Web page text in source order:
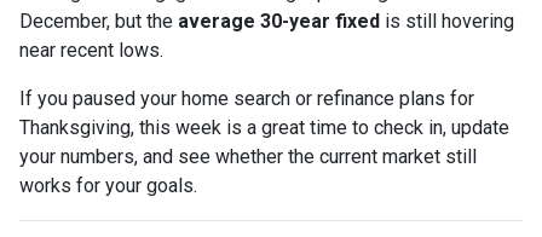
December, but the average 30-year fixed is still hovering
near recent lows.
If you paused your home search or refinance plans for
Thanksgiving, this week is a great time to check in, update
your numbers, and see whether the current market still
works for your goals.